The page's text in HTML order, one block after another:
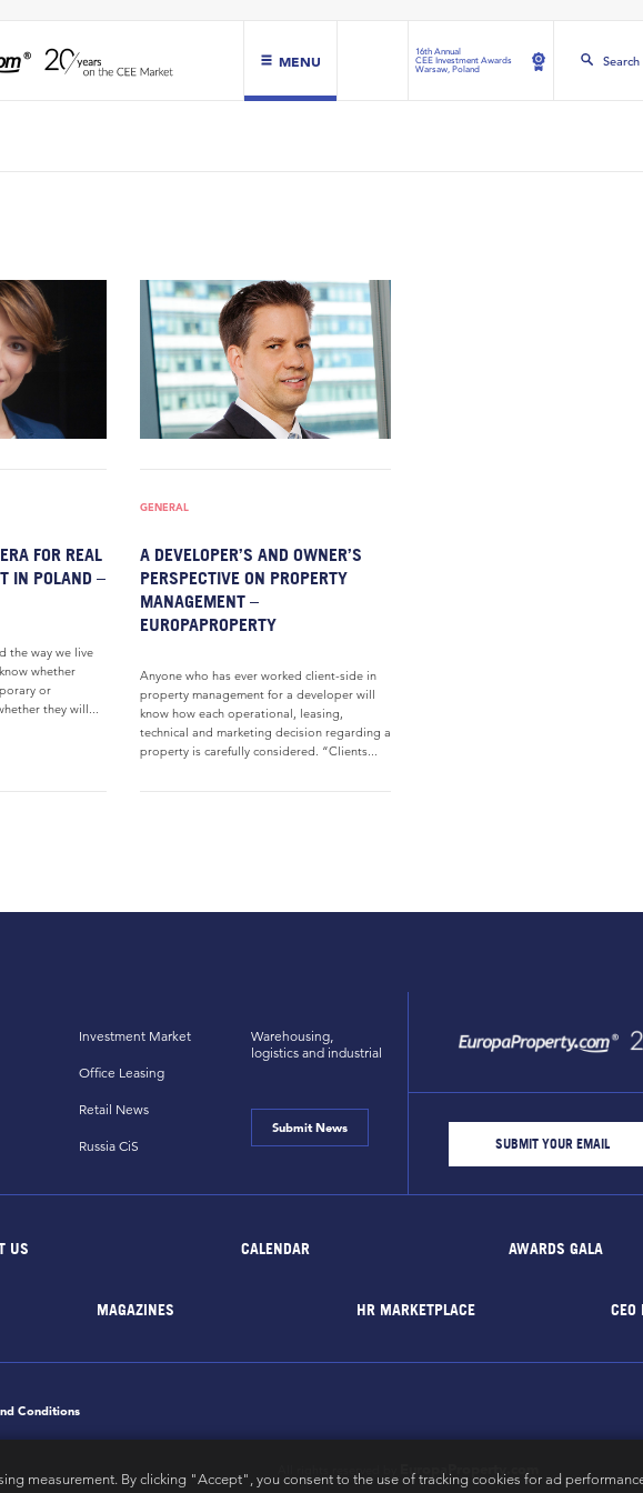
MENU
16th Annual
CEE Investment Awards
Warsaw, Poland
Search
FOR REAL
IN POLAND –
the way we live
whether
or
they will...
GENERAL
A DEVELOPER’S AND OWNER’S
PERSPECTIVE ON PROPERTY
MANAGEMENT –
EUROPAPROPERTY
Anyone who has ever worked client-side in
property management for a developer will
know how each operational, leasing,
technical and marketing decision regarding a
property is carefully considered. “Clients...
Investment Market
Office Leasing
Retail News
Russia CiS
Warehousing,
logistics and industrial
Submit News
US CALENDAR AWARDS GALA
MAGAZINES HR MARKETPLACE CEO
Conditions
All rights reserved by EuropaProperty.com
measurement. By clicking "Accept", you consent to the use of tracking cookies for ad